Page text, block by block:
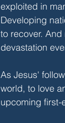
exploited in
Developing
to recover.
devastation
As Jesus'
world, to love
upcoming first-